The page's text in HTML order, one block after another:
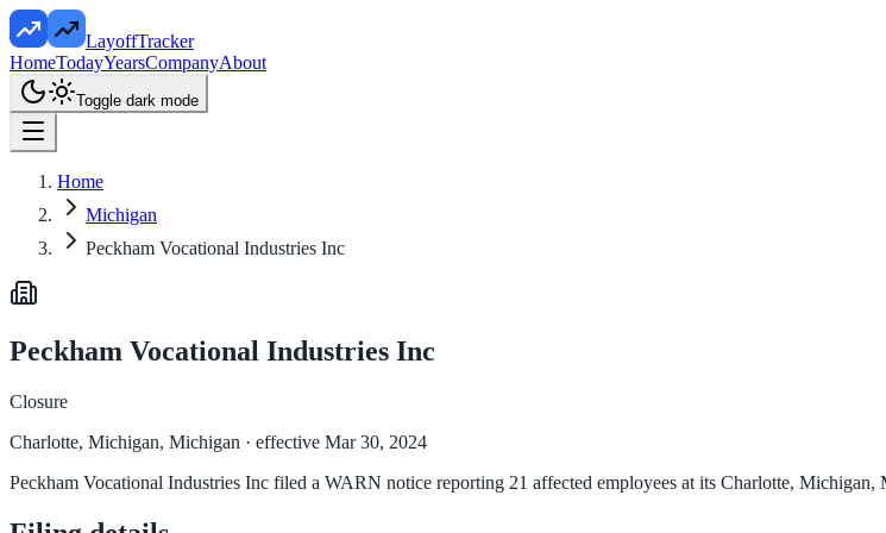
LayoffTracker
HomeTodayYearsCompanyAbout
Toggle dark mode
Home
Michigan
Peckham Vocational Industries Inc
Peckham Vocational Industries Inc
Closure
Charlotte, Michigan, Michigan · effective Mar 30, 2024
Peckham Vocational Industries Inc filed a WARN notice reporting 21 affected employees at its Charlotte,